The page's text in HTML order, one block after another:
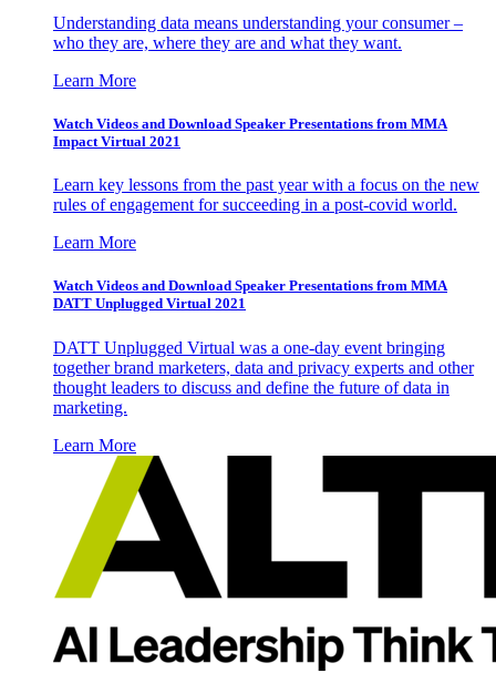
Understanding data means understanding your consumer –
who they are, where they are and what they want.
Learn More
Watch Videos and Download Speaker Presentations from MMA
Impact Virtual 2021
Learn key lessons from the past year with a focus on the new
rules of engagement for succeeding in a post-covid world.
Learn More
Watch Videos and Download Speaker Presentations from MMA
DATT Unplugged Virtual 2021
DATT Unplugged Virtual was a one-day event bringing
together brand marketers, data and privacy experts and other
thought leaders to discuss and define the future of data in
marketing.
Learn More